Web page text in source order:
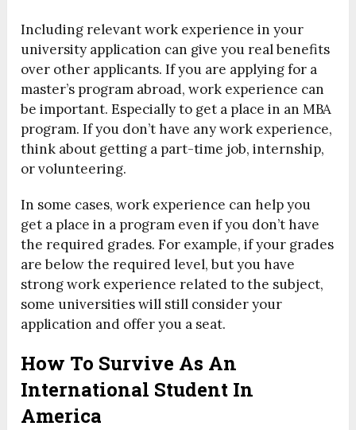
Including relevant work experience in your
university application can give you real benefits
over other applicants. If you are applying for a
master’s program abroad, work experience can
be important. Especially to get a place in an MBA
program. If you don’t have any work experience,
think about getting a part-time job, internship,
or volunteering.
In some cases, work experience can help you
get a place in a program even if you don’t have
the required grades. For example, if your grades
are below the required level, but you have
strong work experience related to the subject,
some universities will still consider your
application and offer you a seat.
How To Survive As An
International Student In
America